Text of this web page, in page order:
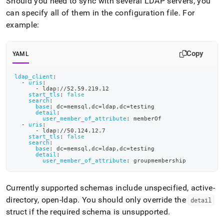
can specify all of them in the configuration file. For
example:
YAML Copy
ldap_client :
-
uris :
-
ldap : //52.59.219.12
start_tls :
false
search :
base : dc=memsql , dc=ldap , dc=testing
detail :
user_member_of_attribute :
memberOf
-
uris :
-
ldap : //50.124.12.7
start_tls :
false
search :
base : dc=memsql , dc=ldap , dc=testing
detail :
user_member_of_attribute : groupmembership
Currently supported schemas include unspecified, active-
directory, open-ldap. You should only override the detail
struct if the required schema is unsupported.